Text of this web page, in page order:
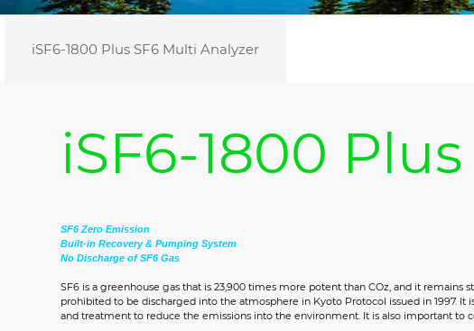
iSF6-1800 Plus SF6 Multi Analyzer
iSF6-1800
SF6 Zero Emission
Built-in Recovery & Pumping System
No Discharge of SF6 Gas
SF6 is a greenhouse gas that is 23,900 times more potent than COz, and it
prohibited to be discharged into the atmosphere in Kyoto Protocol issued in 1997.
and treatment to reduce the emissions into the environment. It is also important to